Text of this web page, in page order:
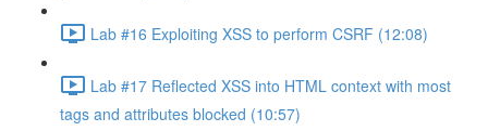
Lab #16 Exploiting XSS to perform CSRF (12:08)
Lab #17 Reflected XSS into HTML context with most
tags and attributes blocked (10:57)